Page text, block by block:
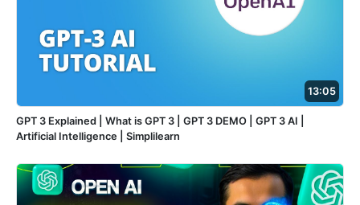
13:05
GPT 3 Explained | What is GPT 3 | GPT 3 DEMO | GPT 3 AI |
Artificial Intelligence | Simplilearn